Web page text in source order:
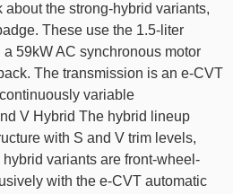
about the strong-hybrid variants,
These use the 1.5-liter
59kW AC synchronous motor
The transmission is an e-CVT
variable
V Hybrid The hybrid lineup
with S and V trim levels,
variants are front-wheel-
with the e-CVT automatic